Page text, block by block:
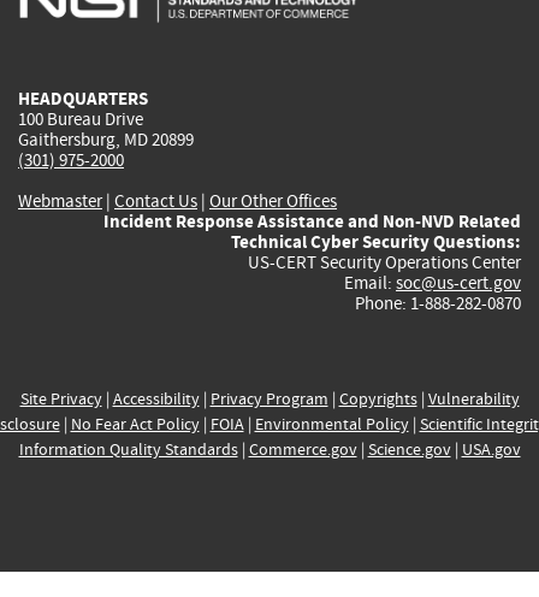
HEADQUARTERS
100 Bureau Drive
Gaithersburg, MD 20899
(301) 975-2000
Webmaster| Contact Us | Our Other Offices
Incident Response Assistance and Non-NVD Related
Technical Cyber Security Questions:
US-CERT Security Operations Center
Email: soc@us-cert.gov
Phone: 1-888-282-0870
Site Privacy| Accessibility| Privacy Program | Copyrights| Vulnerability
| No Fear Act Policy| FOIA| Environmental Policy| Scientific
Information Quality Standards| Commerce.gov| Science.gov| USA.gov